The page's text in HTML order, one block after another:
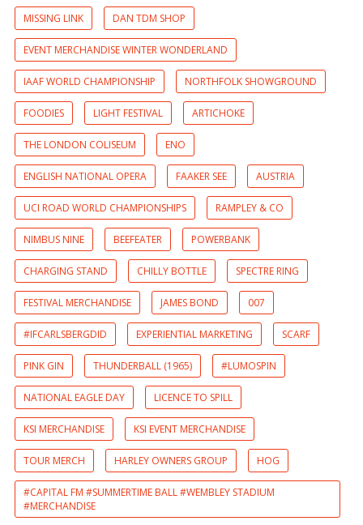
MISSING LINK DAN TDM SHOP
EVENT MERCHANDISE WINTER WONDERLAND
IAAF WORLD CHAMPIONSHIP NORTHFOLK SHOWGROUND
FOODIES LIGHT FESTIVAL ARTICHOKE
THE LONDON COLISEUM ENO
ENGLISH NATIONAL OPERA FAAKER SEE AUSTRIA
UCI ROAD WORLD CHAMPIONSHIPS RAMPLEY & CO
NIMBUS NINE BEEFEATER POWERBANK
CHARGING STAND CHILLY BOTTLE SPECTRE RING
FESTIVAL MERCHANDISE JAMES BOND 007
#IFCARLSBERGDID EXPERIENTIAL MARKETING SCARF
PINK GIN THUNDERBALL (1965) #LUMOSPIN
NATIONAL EAGLE DAY LICENCE TO SPILL
KSI MERCHANDISE KSI EVENT MERCHANDISE
TOUR MERCH HARLEY OWNERS GROUP HOG
#CAPITAL FM #SUMMERTIME BALL #WEMBLEY STADIUM
#MERCHANDISE